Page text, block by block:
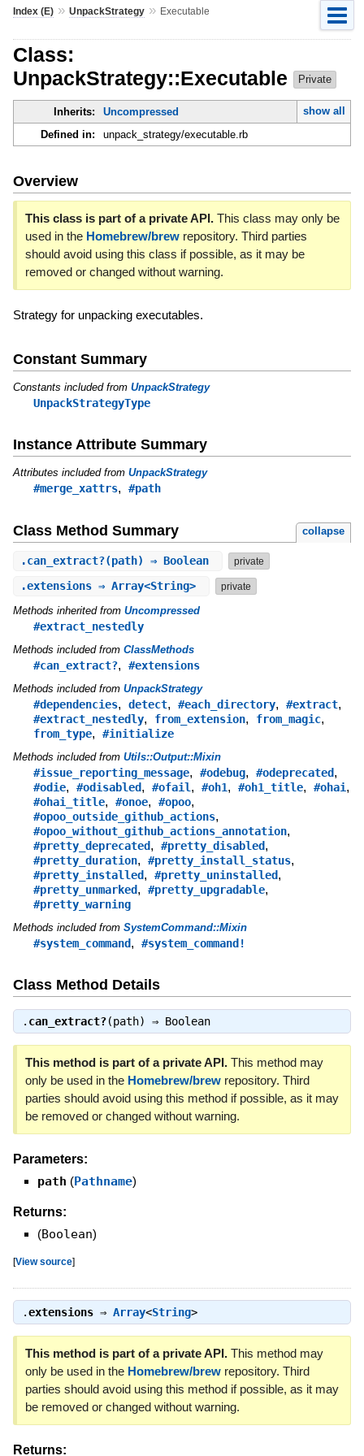
Index (E)» UnpackStrategy» Executable
Class:
UnpackStrategy::Executable
Private
Inherits: Uncompressed
show all
Defined in:
unpack_strategy/executable.rb
Overview
This class is part of a private API.This class may only be
used in the Homebrew/brewrepository. Third parties
should avoid using this class if possible, as it may be
removed or changed without warning.
Strategy for unpacking executables.
Constant Summary
Constants included from UnpackStrategy
UnpackStrategyType
Instance Attribute Summary
Attributes included from UnpackStrategy
#merge_xattrs, #path
Class Method Summary collapse
.can_extract?(path) ⇒ Boolean private
.extensions⇒ Array<String> private
Methods inherited from Uncompressed
#extract_nestedly
Methods included from ClassMethods
#can_extract?, #extensions
Methods included from UnpackStrategy
#dependencies, detect, #each_directory, #extract,
#extract_nestedly, from_extension, from_magic,
from_type, #initialize
Methods included from Utils::Output::Mixin
#issue_reporting_message, #odebug, #odeprecated,
#odie, #odisabled, #ofail, #oh1, #oh1_title, #ohai,
#ohai_title, #onoe, #opoo,
#opoo_outside_github_actions,
#opoo_without_github_actions_annotation,
#pretty_deprecated, #pretty_disabled,
#pretty_duration, #pretty_install_status,
#pretty_installed, #pretty_uninstalled,
#pretty_unmarked, #pretty_upgradable,
#pretty_warning
Methods included from SystemCommand::Mixin
#system_command, #system_command!
Class Method Details
. can_extract?(path) ⇒ Boolean
This method is part of a private API.This method may
only be used in the Homebrew/brewrepository. Third
parties should avoid using this method if possible, as it may
be removed or changed without warning.
Parameters:
path (Pathname)
Returns:
(Boolean)
[View source]
.extensions⇒ Array<String>
This method is part of a private API.This method may
only be used in the Homebrew/brewrepository. Third
parties should avoid using this method if possible, as it may
be removed or changed without warning.
Returns: